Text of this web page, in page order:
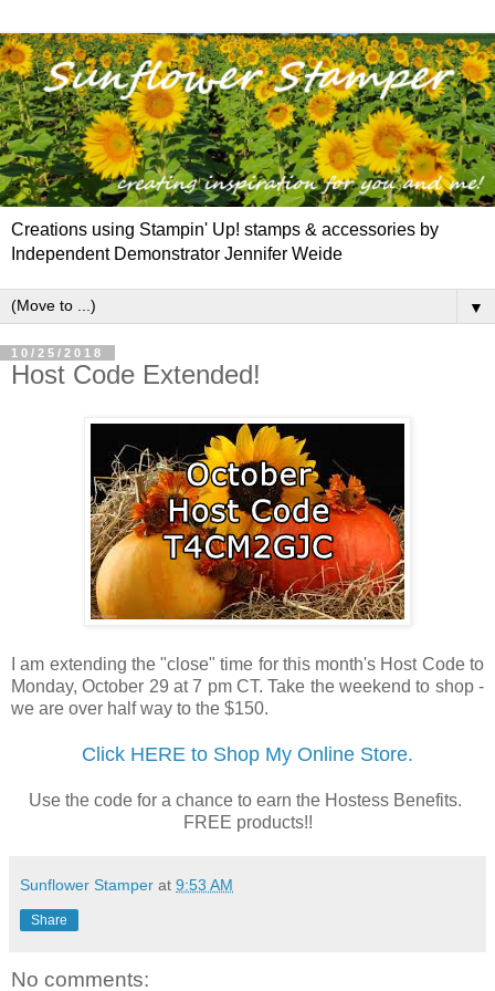
Creations using Stampin' Up! stamps & accessories by
Independent Demonstrator Jennifer Weide
▼
10/25/2018
Host Code Extended!
I am extending the "close" time for this month's Host Code to
Monday, October 29 at 7 pm CT. Take the weekend to shop -
we are over half way to the $150.
Click HERE to Shop My Online Store.
Use the code for a chance to earn the Hostess Benefits.
FREE products!!
Sunflower Stamper at 9:53 AM
Share
No comments: